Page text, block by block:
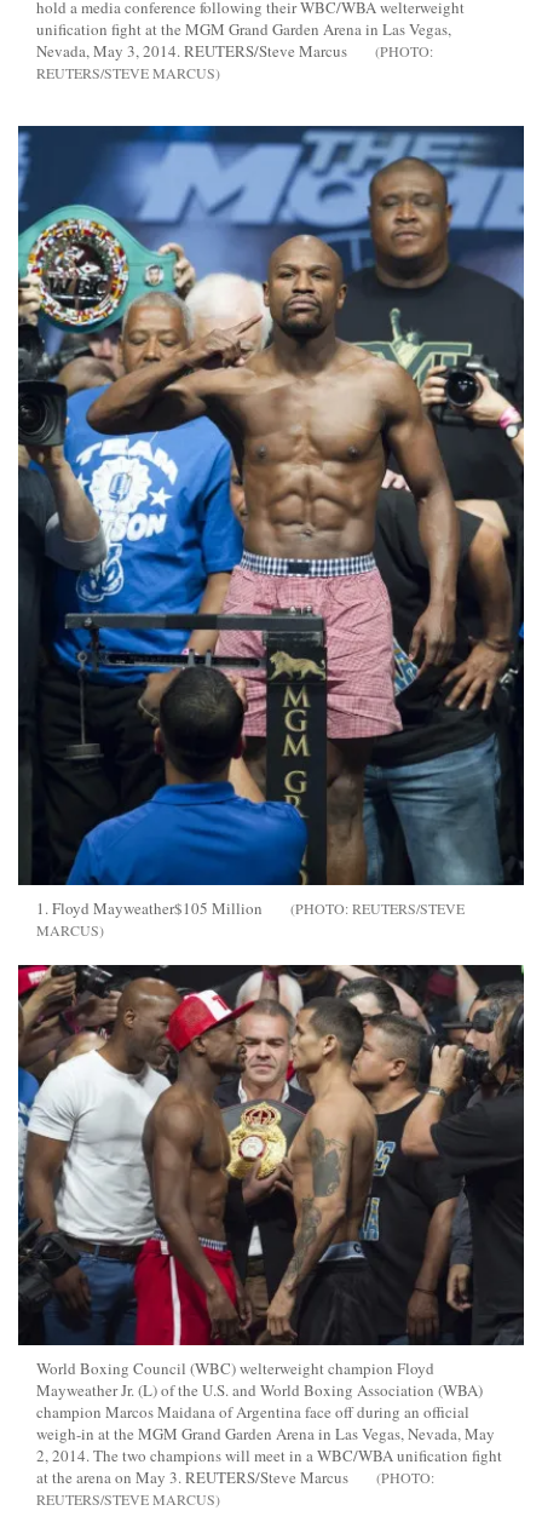
hold a media conference following their WBC/WBA welterweight
unification fight at the MGM Grand Garden Arena in Las Vegas,
Nevada, May 3, 2014. REUTERS/Steve Marcus
REUTERS/STEVE MARCUS
1. Floyd Mayweather$105 Million
REUTERS/STEVE
MARCUS
World Boxing Council (WBC) welterweight champion Floyd
Mayweather Jr. (L) of the U.S. and World Boxing Association (WBA)
champion Marcos Maidana of Argentina face off during an official
weigh-in at the MGM Grand Garden Arena in Las Vegas, Nevada, May
2, 2014. The two champions will meet in a WBC/WBA unification fight
at the arena on May 3. REUTERS/Steve Marcus
REUTERS/STEVE MARCUS